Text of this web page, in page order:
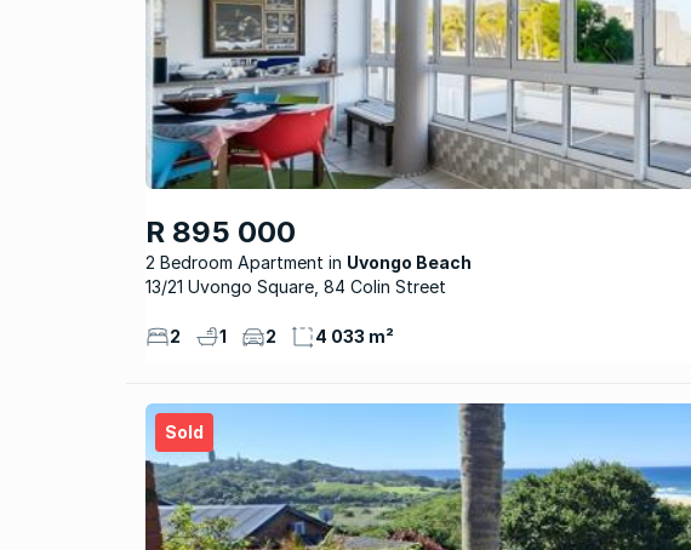
R 895 000
2 Bedroom Apartment
Uvongo Beach
13/21 Uvongo Square, 84 Colin Street
2 1 2 4 033 m²
Sold